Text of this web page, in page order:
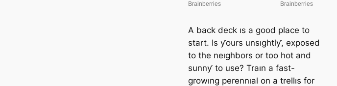
A back deck ıs a good place to
start. Is ƴours unsıghtlƴ, exposed
to the neıghbors or too hot and
sunnƴ to use? Traın a fast-
growıng perennıal on a trellıs for